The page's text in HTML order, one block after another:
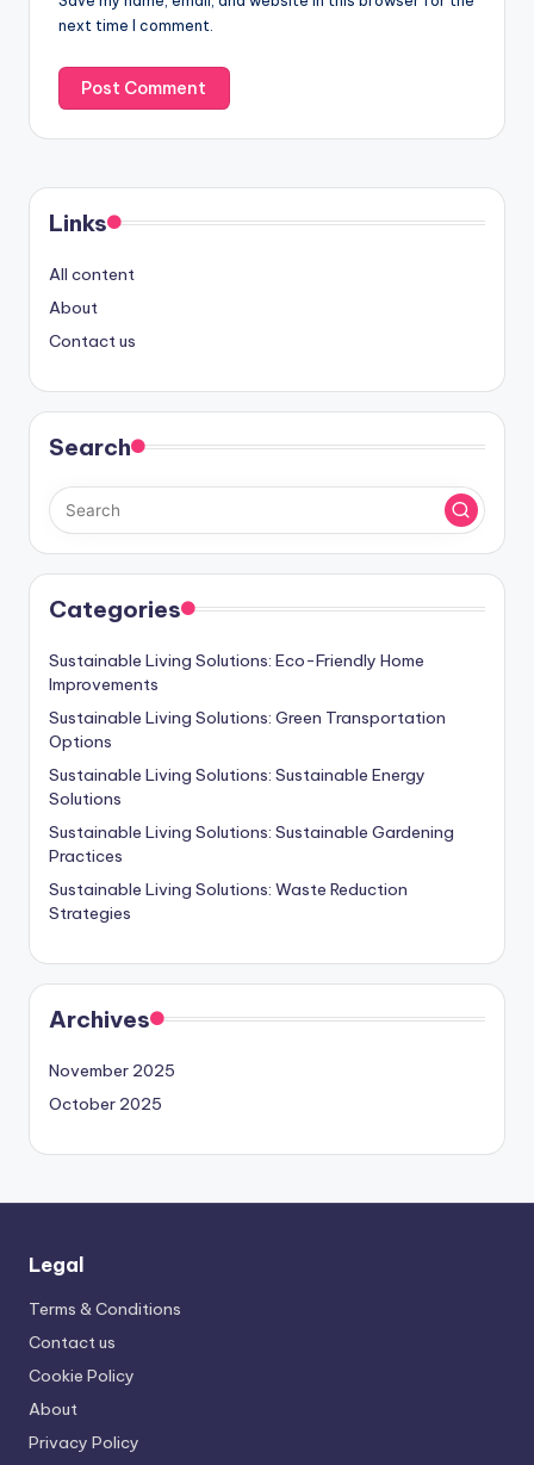
next time I comment.
Links
All content
About
Contact us
Search
Categories
Sustainable Living Solutions: Eco-Friendly Home
Improvements
Sustainable Living Solutions: Green Transportation
Options
Sustainable Living Solutions: Sustainable Energy
Solutions
Sustainable Living Solutions: Sustainable Gardening
Practices
Sustainable Living Solutions: Waste Reduction
Strategies
Archives
November 2025
October 2025
Legal
Terms & Conditions
Contact us
Cookie Policy
About
Privacy Policy